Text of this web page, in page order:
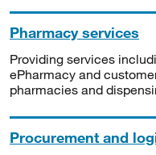
Pharmacy services
Providing services
ePharmacy and
pharmacies and
Procurement and